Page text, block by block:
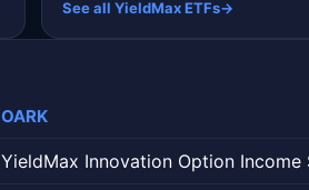
See all YieldMax ETFs→
OARK
YieldMax Innovation Option Income